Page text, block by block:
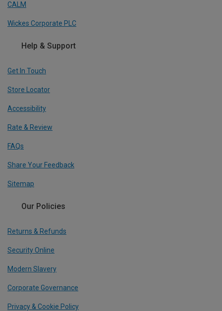
CALM
Wickes Corporate PLC
Help & Support
Get In Touch
Store Locator
Accessibility
Rate & Review
FAQs
Share Your Feedback
Sitemap
Our Policies
Returns & Refunds
Security Online
Modern Slavery
Corporate Governance
Privacy & Cookie Policy